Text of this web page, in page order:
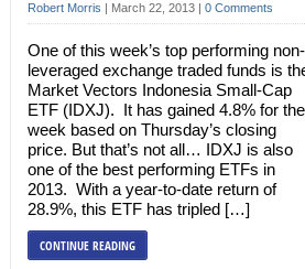
Robert Morris | March 22, 2013 | 0 Comments
One of this week’s top performing non-
leveraged exchange traded funds is
Market Vectors Indonesia Small-Cap
ETF (IDXJ). It has gained 4.8% for the
week based on Thursday’s closing
price. But that’s not all… IDXJ is also
one of the best performing ETFs in
2013. With a year-to-date return of
28.9%, this ETF has tripled […]
CONTINUE READING